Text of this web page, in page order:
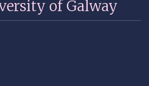
of Galway